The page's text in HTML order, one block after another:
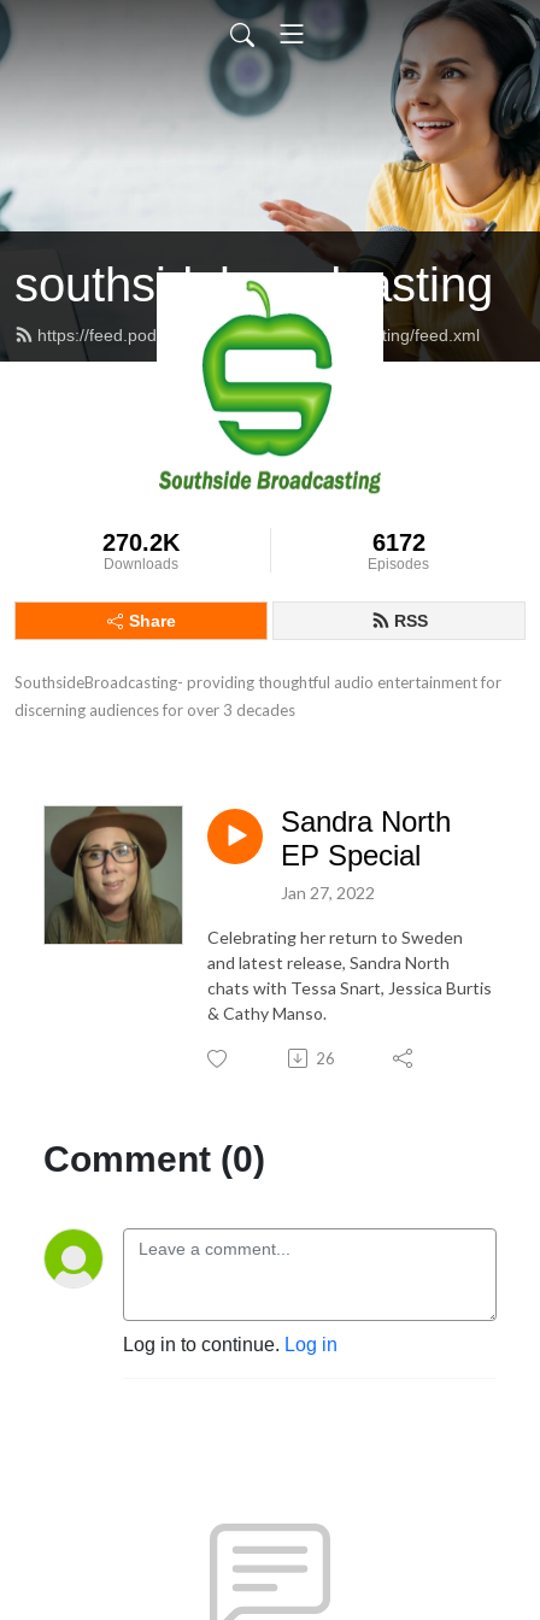
southsidebroadcasting
https://feed.podbean.com/southsidebroadcasting/feed.xml
270.2K
Downloads
6172
Episodes
Share RSS
SouthsideBroadcasting- providing thoughtful audio entertainment for
discerning audiences for over 3 decades
Sandra North
EP Special
Jan 27, 2022
Celebrating her return to Sweden
and latest release, Sandra North
chats with Tessa Snart, Jessica Burtis
& Cathy Manso.
26
Comment (0)
Log in to continue. Log in